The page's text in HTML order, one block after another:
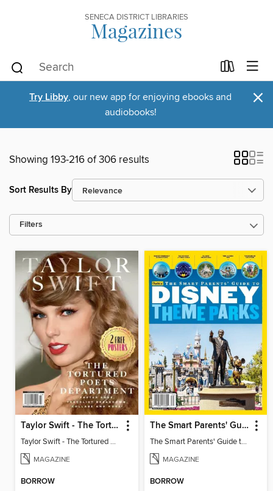
SENECA DISTRICT LIBRARIES
Magazines
Try Libby, our new app for enjoying ebooks and
audiobooks!
×
Showing 193-216 of 306 results
Sort Results By
Filters
Taylor Swift - The Tortured Poets Department
Taylor Swift - The Tortured Poets Department
MAGAZINE
BORROW
The Smart Parents' Guide to Disney Theme Parks
The Smart Parents' Guide to Disney Theme Parks
MAGAZINE
BORROW